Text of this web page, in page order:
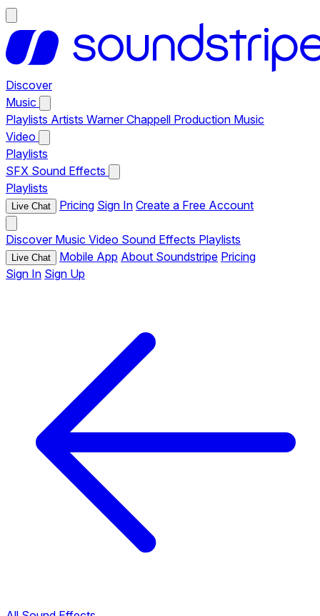
Discover
Music
Playlists Artists Warner Chappell Production Music
Video
Playlists
SFX Sound Effects
Playlists
Live Chat Pricing Sign In Create a Free Account
Discover Music Video Sound Effects Playlists
Live Chat Mobile App About Soundstripe Pricing
Sign In Sign Up